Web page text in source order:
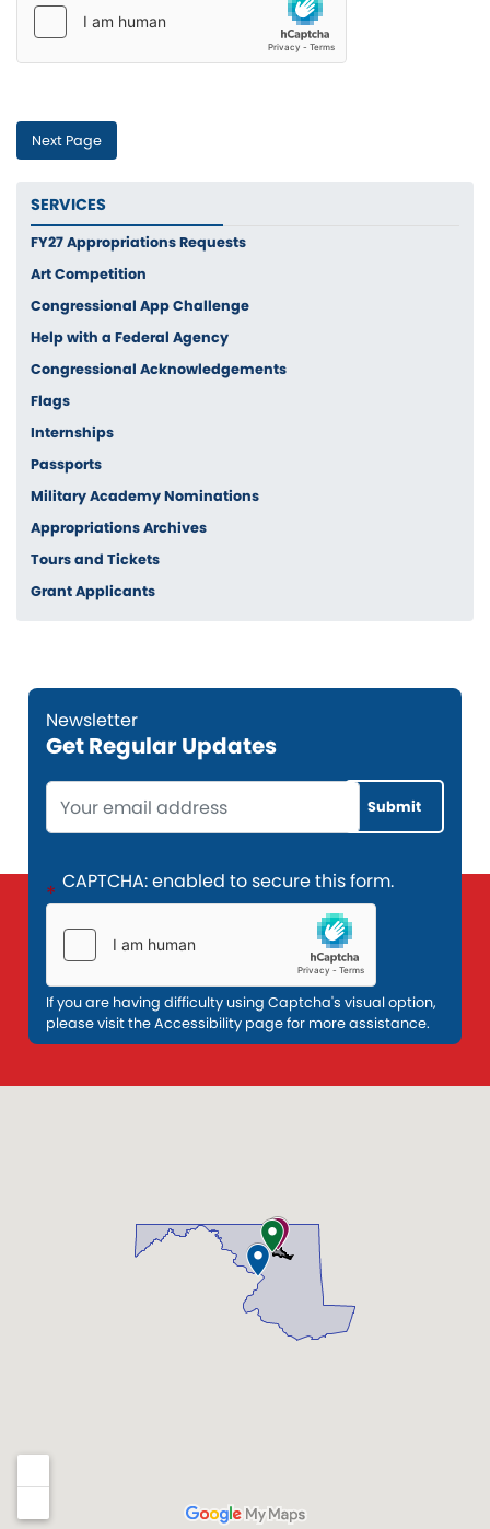
SERVICES
FY27 Appropriations Requests
Art Competition
Congressional App Challenge
Help with a Federal Agency
Congressional Acknowledgements
Flags
Internships
Passports
Military Academy Nominations
Appropriations Archives
Tours and Tickets
Grant Applicants
Get Regular Updates
Opening
Text
CAPTCHA: enabled to secure this form.
If you are having difficulty using Captcha's visual option,
please visit the Accessibility page for more assistance.